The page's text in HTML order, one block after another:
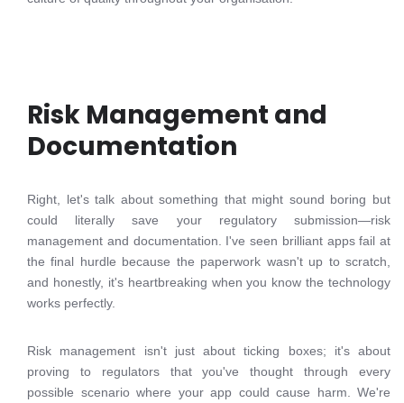
Risk Management and
Documentation
Right, let's talk about something that might sound boring but
could literally save your regulatory submission—risk
management and documentation. I've seen brilliant apps fail at
the final hurdle because the paperwork wasn't up to scratch,
and honestly, it's heartbreaking when you know the technology
works perfectly.
Risk management isn't just about ticking boxes; it's about
proving to regulators that you've thought through every
possible scenario where your app could cause harm. We're